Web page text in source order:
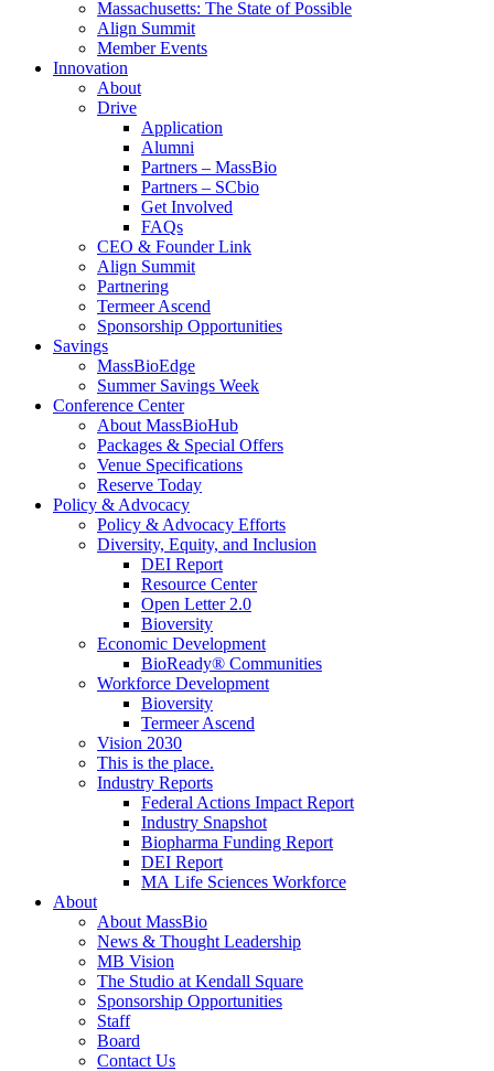
Massachusetts: The State of Possible
Align Summit
Member Events
Innovation
About
Drive
Application
Alumni
Partners – MassBio
Partners – SCbio
Get Involved
FAQs
CEO & Founder Link
Align Summit
Partnering
Termeer Ascend
Sponsorship Opportunities
Savings
MassBioEdge
Summer Savings Week
Conference Center
About MassBioHub
Packages & Special Offers
Venue Specifications
Reserve Today
Policy & Advocacy
Policy & Advocacy Efforts
Diversity, Equity, and Inclusion
DEI Report
Resource Center
Open Letter 2.0
Bioversity
Economic Development
BioReady® Communities
Workforce Development
Bioversity
Termeer Ascend
Vision 2030
This is the place.
Industry Reports
Federal Actions Impact Report
Industry Snapshot
Biopharma Funding Report
DEI Report
MA Life Sciences Workforce
About
About MassBio
News & Thought Leadership
MB Vision
The Studio at Kendall Square
Sponsorship Opportunities
Staff
Board
Contact Us